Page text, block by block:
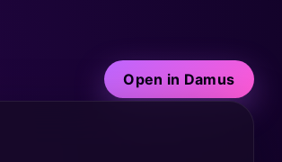
Open in Damus